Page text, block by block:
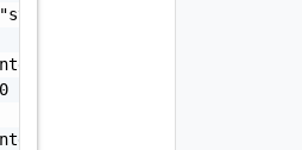
[
"string",